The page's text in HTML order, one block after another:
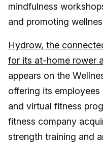
mindfulness
and promoting
Hydrow, the
for its at-home rower
appears on the
offering its
and virtual fitness
fitness company
strength training and